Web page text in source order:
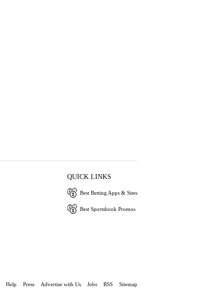
QUICK LINKS
Best Betting Apps & Sites
Best Sportsbook Promos
Help Press Advertise with Us Jobs RSS Sitemap